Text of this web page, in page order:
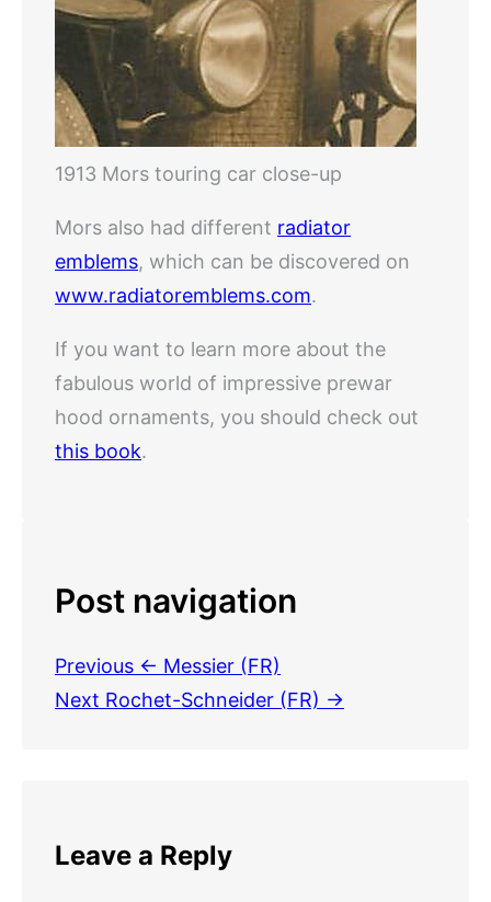
1913 Mors touring car close-up
Mors also had different radiator
emblems, which can be discovered on
www.radiatoremblems.com.
If you want to learn more about the
fabulous world of impressive prewar
hood ornaments, you should check out
this book.
Post navigation
Previous ← Messier (FR)
Next Rochet-Schneider (FR) →
Leave a Reply